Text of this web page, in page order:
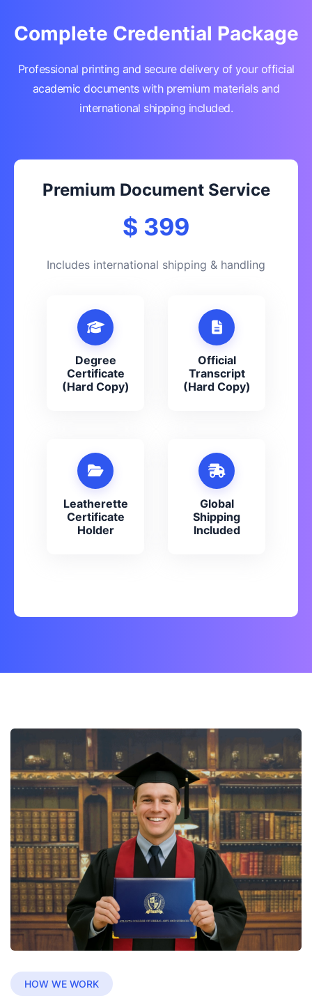
Complete Credential Package
Professional printing and secure delivery of your official
academic documents with premium materials and
international shipping included.
Premium Document Service
$ 399
Includes international shipping & handling
Degree
Certificate
(Hard Copy)
Official
Transcript
(Hard Copy)
Leatherette
Certificate
Holder
Global
Shipping
Included
HOW WE WORK